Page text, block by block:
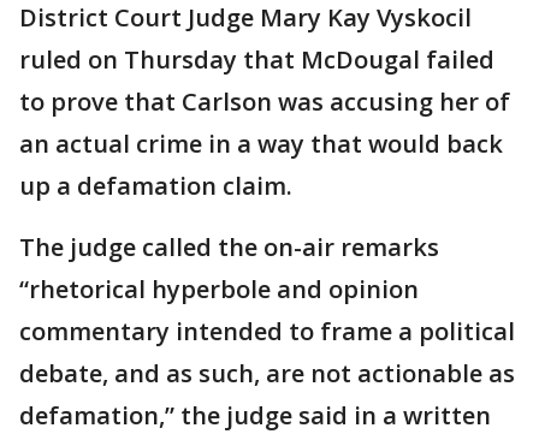
District Court Judge Mary Kay Vyskocil
ruled on Thursday that McDougal failed
to prove that Carlson was accusing her of
an actual crime in a way that would back
up a defamation claim.
The judge called the on-air remarks
“rhetorical hyperbole and opinion
commentary intended to frame a political
debate, and as such, are not actionable as
defamation,” the judge said in a written